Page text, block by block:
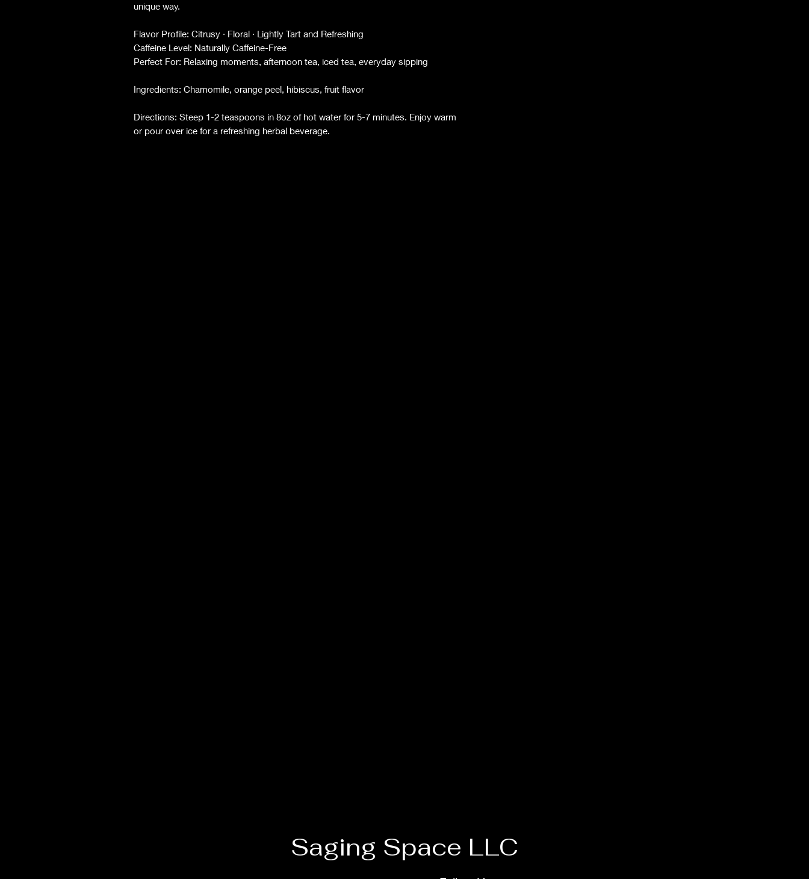
unique way.
Flavor Profile: Citrusy · Floral · Lightly Tart and Refreshing
Caffeine Level: Naturally Caffeine-Free
Perfect For: Relaxing moments, afternoon tea, iced tea, everyday sipping
Ingredients: Chamomile, orange peel, hibiscus, fruit flavor
Directions: Steep 1-2 teaspoons in 8oz of hot water for 5-7 minutes. Enjoy warm
or pour over ice for a refreshing herbal beverage.
Saging Space LLC